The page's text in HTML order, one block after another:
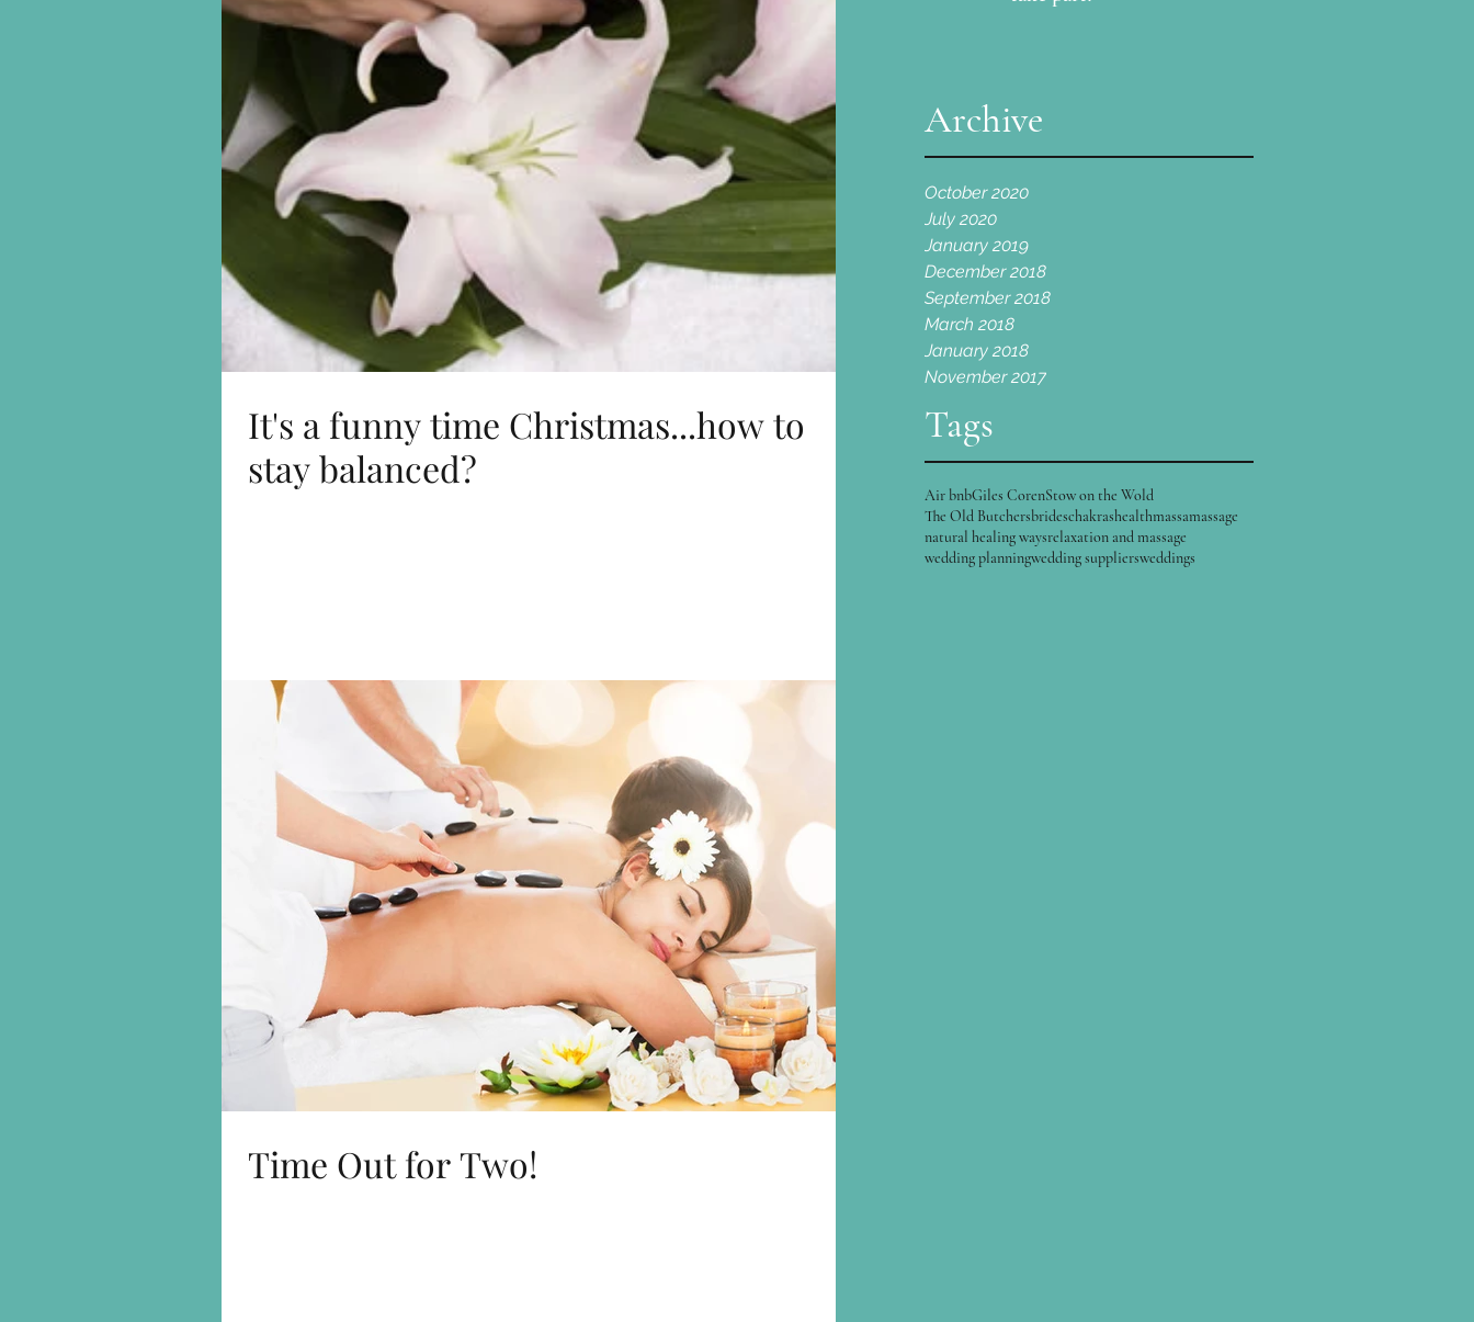
Archive
October 2020
July 2020
January 2019
December 2018
September 2018
March 2018
January 2018
November 2017
Tags
Air bnbGiles CorenStow on the Wold
The Old Butchersbrideschakrashealthmassamassage
natural healing waysrelaxation and massage
wedding planningwedding suppliersweddings
It's a funny time Christmas...how to
stay balanced?
Time Out for Two!